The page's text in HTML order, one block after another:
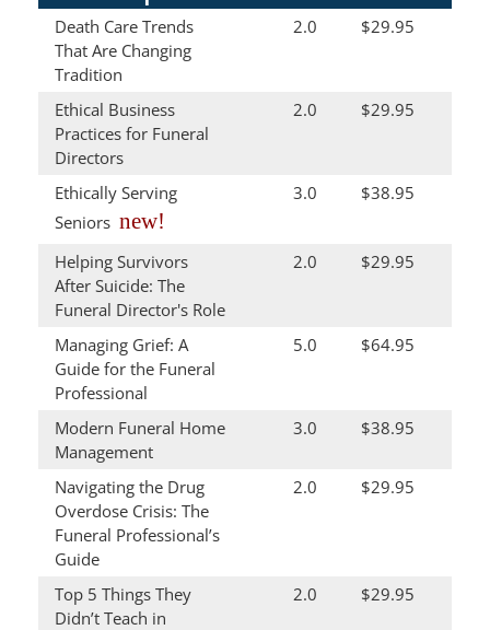
Death Care Trends
That Are Changing
Tradition
2.0 $29.95
Ethical Business
Practices for Funeral
Directors
2.0 $29.95
Ethically Serving
Seniors new!
3.0 $38.95
Helping Survivors
After Suicide: The
Funeral Director's Role
2.0 $29.95
Managing Grief: A
Guide for the Funeral
Professional
5.0 $64.95
Modern Funeral Home
Management
3.0 $38.95
Navigating the Drug
Overdose Crisis: The
Funeral Professional’s
Guide
2.0 $29.95
Top 5 Things They
Didn’t Teach in
2.0 $29.95